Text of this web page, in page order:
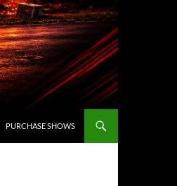
PURCHASE SHOWS